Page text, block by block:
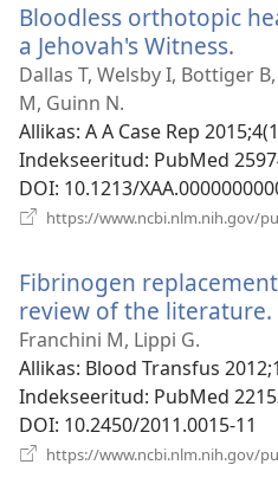
Bloodless orthotopic
a Jehovah's Witness.
uue
Dallas T, Welsby I, Bottiger
M, Guinn N.
Allikas‎: A A Case Rep
Indekseeritud‎: PubMed
DOI‎: 10.1213/
https://www.ncbi.nlm.nih.gov/
Fibrinogen
review of the literature.
Franchini M, Lippi G.
Allikas‎: Blood Transfus
Indekseeritud‎: PubMed
DOI‎: 10.2450/2011.0015-11
https://www.ncbi.nlm.nih.gov/